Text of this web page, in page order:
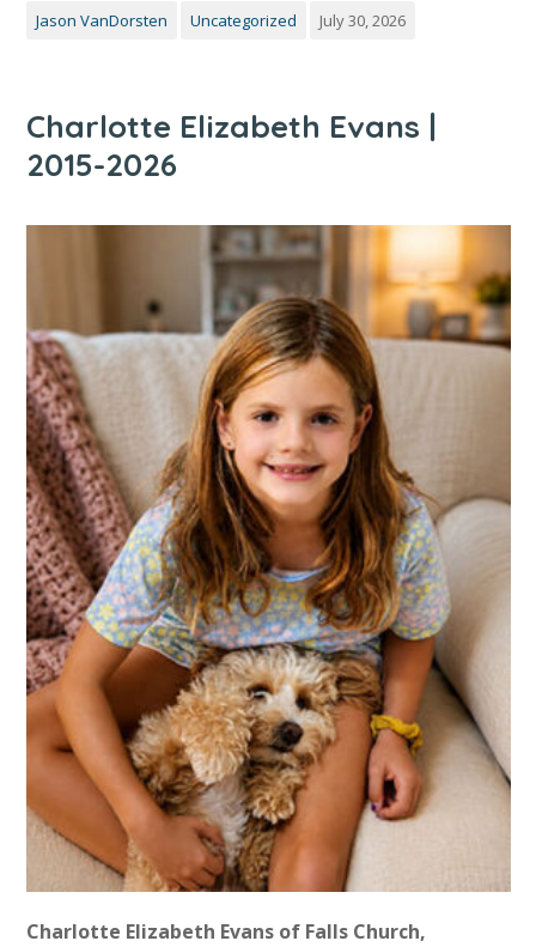
Jason VanDorsten Uncategorized July 30, 2026
Charlotte Elizabeth Evans |
2015-2026
Charlotte Elizabeth Evans of Falls Church,